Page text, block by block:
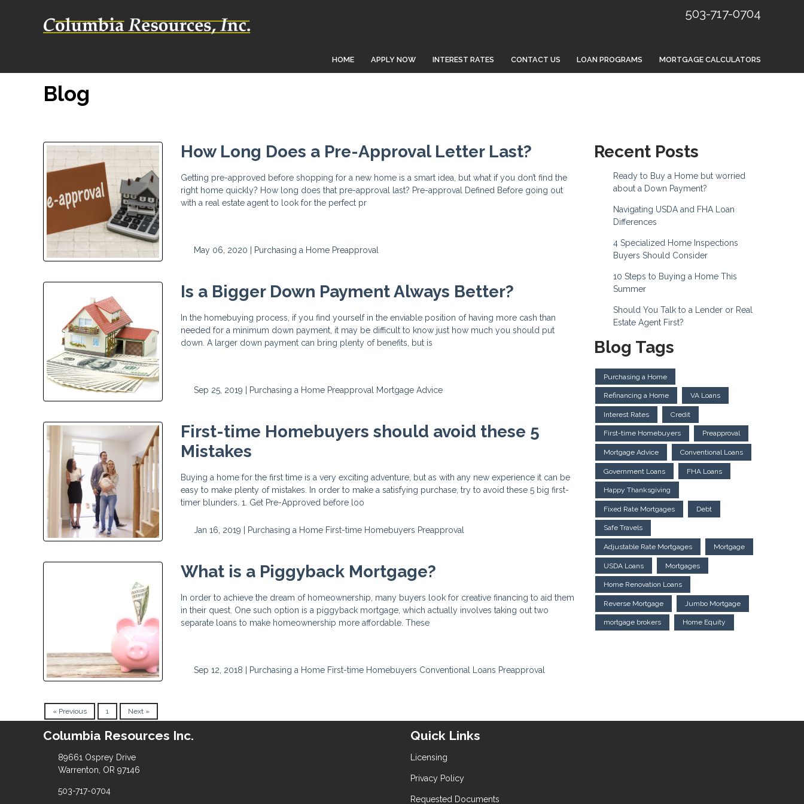
503-717-0704
HOME APPLY NOW INTEREST RATES CONTACT US LOAN PROGRAMS MORTGAGE CALCULATORS
Blog
How Long Does a Pre-Approval Letter Last?
Getting pre-approved before shopping for a new home is a smart idea, but what if you don’t find the
right home quickly? How long does that pre-approval last? Pre-approval Defined Before going out
with a real estate agent to look for the perfect pr
May 06, 2020 | Purchasing a Home Preapproval
Is a Bigger Down Payment Always Better?
In the homebuying process, if you find yourself in the enviable position of having more cash than
needed for a minimum down payment, it may be difficult to know just how much you should put
down. A larger down payment can bring plenty of benefits, but is
Sep 25, 2019 | Purchasing a Home Preapproval Mortgage Advice
First-time Homebuyers should avoid these 5
Mistakes
Buying a home for the first time is a very exciting adventure, but as with any new experience it can be
easy to make plenty of mistakes. In order to make a satisfying purchase, try to avoid these 5 big first-
timer blunders. 1. Get Pre-Approved before loo
Jan 16, 2019 | Purchasing a Home First-time Homebuyers Preapproval
What is a Piggyback Mortgage?
In order to achieve the dream of homeownership, many buyers look for creative financing to aid them
in their quest. One such option is a piggyback mortgage, which actually involves taking out two
separate loans to make homeownership more affordable. These
Sep 12, 2018 | Purchasing a Home First-time Homebuyers Conventional Loans Preapproval
« Previous 1 Next »
Recent Posts
Ready to Buy a Home but worried
about a Down Payment?
Navigating USDA and FHA Loan
Differences
4 Specialized Home Inspections
Buyers Should Consider
10 Steps to Buying a Home This
Summer
Should You Talk to a Lender or Real
Estate Agent First?
Blog Tags
Purchasing a Home
Refinancing a Home VA Loans
Interest Rates Credit
First-time Homebuyers Preapproval
Mortgage Advice Conventional Loans
Government Loans FHA Loans
Happy Thanksgiving
Fixed Rate Mortgages Debt
Safe Travels
Adjustable Rate Mortgages Mortgage
USDA Loans Mortgages
Home Renovation Loans
Reverse Mortgage Jumbo Mortgage
mortgage brokers Home Equity
Columbia Resources Inc.
89661 Osprey Drive
Warrenton, OR 97146
503-717-0704
Quick Links
Licensing
Privacy Policy
Requested Documents